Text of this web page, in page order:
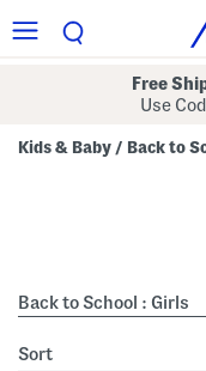
Free
Use
Kids & Baby / Back to
Back to School : Girls
sort